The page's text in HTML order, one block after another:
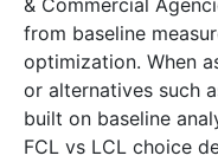
& Commercial
from baseline
optimization. When
or alternatives such
built on baseline
FCL vs LCL choice